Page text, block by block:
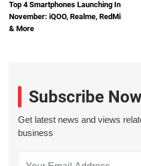
Top 4 Smartphones Launching In
November: iQOO, Realme, RedMi
& More
Subscribe
Get latest news and views
business